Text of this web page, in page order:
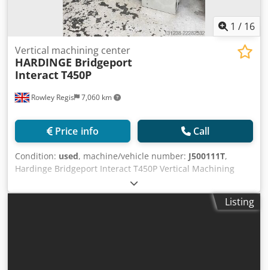
1 / 16
Rowley Regis 7,060 km
Vertical machining center
HARDINGE Bridgeport
InteractT450P
Price info Call
Condition: used, machine/vehicle number: J500111T,
Hardinge Bridgeport Interact T450P Vertical Machining
Centre Siemens 810D CNC Control Table Size: 500 ×
400mm X-Axis Travel: 450mm Y-Axis Travel: 400mm Z-Axis
Travel: 450mm Spindle Taper: BT40 Spindle Speed: 8,000
Listing